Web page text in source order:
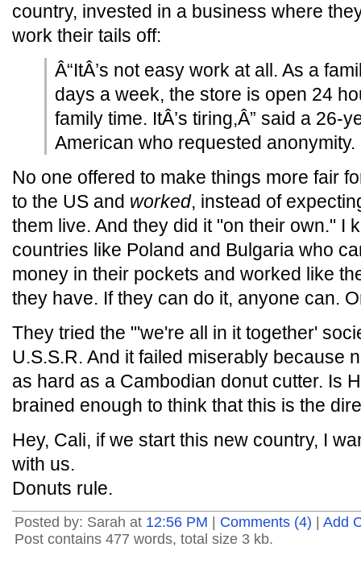
country, invested in a business where
work their tails off:
Â“ItÂ’s not easy work at all. As a
days a week, the store is open 24
family time. ItÂ’s tiring,Â” said a 26-
American who requested anonymity.
No one offered to make things more fair
to the US and worked, instead of
them live. And they did it "on their own." I
countries like Poland and Bulgaria who
money in their pockets and worked like
they have. If they can do it, anyone can.
They tried the "'we're all in it together'
U.S.S.R. And it failed miserably because
as hard as a Cambodian donut cutter. Is
brained enough to think that this is the
Hey, Cali, if we start this new country, I
with us.
Donuts rule.
Posted by: Sarah at 12:56 PM Comments (4)
Add
Post contains 477 words, total size 3 kb.